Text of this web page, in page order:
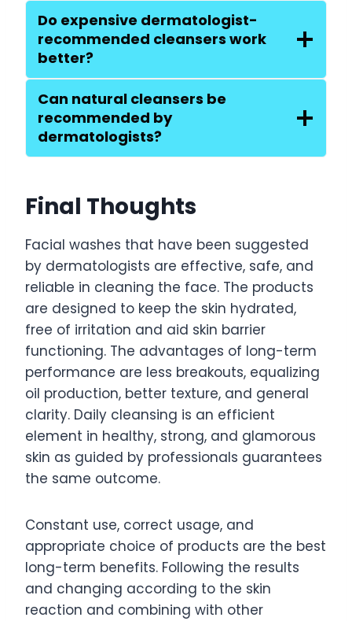
Do expensive dermatologist-
recommended cleansers work
better?
Can natural cleansers be
recommended by
dermatologists?
Final Thoughts
Facial washes that have been suggested
by dermatologists are effective, safe, and
reliable in cleaning the face. The products
are designed to keep the skin hydrated,
free of irritation and aid skin barrier
functioning. The advantages of long-term
performance are less breakouts, equalizing
oil production, better texture, and general
clarity. Daily cleansing is an efficient
element in healthy, strong, and glamorous
skin as guided by professionals guarantees
the same outcome.
Constant use, correct usage, and
appropriate choice of products are the best
long-term benefits. Following the results
and changing according to the skin
reaction and combining with other